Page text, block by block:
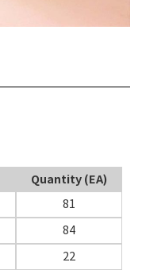
Quantity (EA)
81
84
22